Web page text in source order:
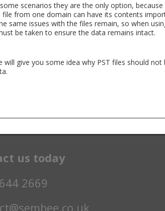
scenarios they are the only option,
file from one domain can have its contents
same issues with the files remain, so when
be taken to ensure the data remains intact.
will give you some idea why PST files should not
us today
2669